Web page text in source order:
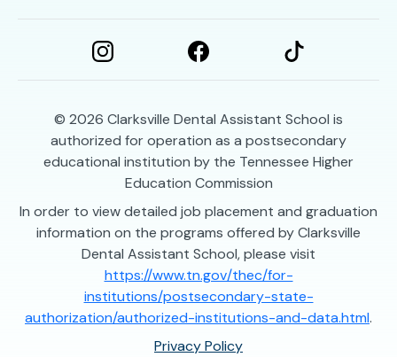
© 2026 Clarksville Dental Assistant School is
authorized for operation as a postsecondary
educational institution by the Tennessee Higher
Education Commission
In order to view detailed job placement and graduation
information on the programs offered by Clarksville
Dental Assistant School, please visit
https://www.tn.gov/thec/for-
institutions/postsecondary-state-
authorization/authorized-institutions-and-data.html.
Privacy Policy